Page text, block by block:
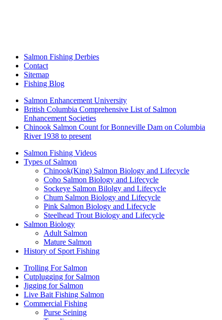
Salmon Fishing Derbies
Contact
Sitemap
Fishing Blog
Salmon Enhancement University
British Columbia Comprehensive List of Salmon
Enhancement Societies
Chinook Salmon Count for Bonneville Dam on Columbia
River 1938 to present
Salmon Fishing Videos
Types of Salmon
Chinook(King) Salmon Biology and Lifecycle
Coho Salmon Biology and Lifecycle
Sockeye Salmon Bilolgy and Lifecycle
Chum Salmon Biology and Lifecycle
Pink Salmon Biology and Lifecycle
Steelhead Trout Biology and Lifecycle
Salmon Biology
Adult Salmon
Mature Salmon
History of Sport Fishing
Trolling For Salmon
Cutplugging for Salmon
Jigging for Salmon
Live Bait Fishing Salmon
Commercial Fishing
Purse Seining